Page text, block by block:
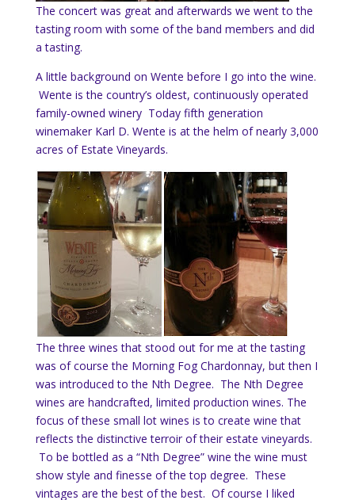
The concert was great and afterwards we went to the
tasting room with some of the band members and did
a tasting.
A little background on Wente before I go into the wine.
Wente is the country’s oldest, continuously operated
family-owned winery Today fifth generation
winemaker Karl D. Wente is at the helm of nearly 3,000
acres of Estate Vineyards.
The three wines that stood out for me at the tasting
was of course the Morning Fog Chardonnay, but then I
was introduced to the Nth Degree. The Nth Degree
wines are handcrafted, limited production wines. The
focus of these small lot wines is to create wine that
reflects the distinctive terroir of their estate vineyards.
To be bottled as a “Nth Degree” wine the wine must
show style and finesse of the top degree. These
vintages are the best of the best. Of course I liked